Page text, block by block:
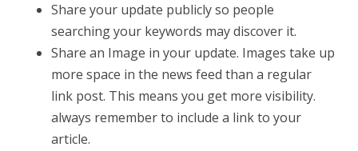
Share your update publicly so people
searching your keywords may discover it.
Share an Image in your update. Images take up
more space in the news feed than a regular
link post. This means you get more visibility.
always remember to include a link to your
article.